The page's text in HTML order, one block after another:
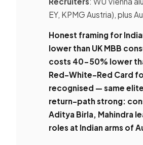
EY, KPMG Austria), plus
Honest framing for
lower than UK MBB
costs 40-50% lower
Red-White-Red Card
recognised — same
return-path strong:
Aditya Birla, Mahindra
roles at Indian arms of